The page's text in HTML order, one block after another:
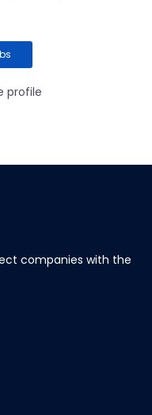
profile
companies with the